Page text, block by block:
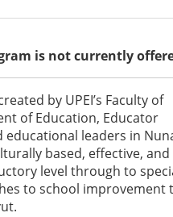
is not currently
by UPEI’s Faculty of
of Education, Educator
educational leaders in
based, effective, and
level through to
to school improvement